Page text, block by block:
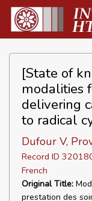
[State of
modalities
delivering
to radical
Dufour V,
Record ID
French
Original Title:
prestation des